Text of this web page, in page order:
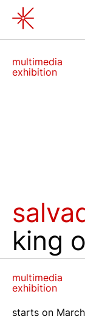
multimedia
exhibition
king
multimedia
exhibition
starts on